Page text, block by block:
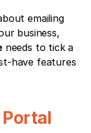
emailing
business,
needs to tick a
have features